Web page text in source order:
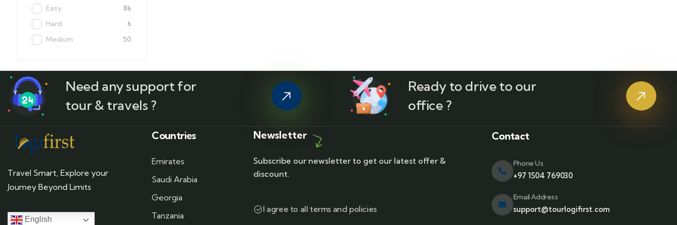
Easy
86
Hard
6
Medium
50
Need any support for
tour & travels ?
Ready to drive to our
office ?
Travel Smart, Explore your
Journey Beyond Limits
English
Countries
Emirates
Saudi Arabia
Georgia
Tanzania
Newsletter
Subscribe our newsletter to get our latest offer &
discount.
I agree to all terms and policies
Contact
Phone Us
+97 1504 769030
Email Address
support@tourlogifirst.com